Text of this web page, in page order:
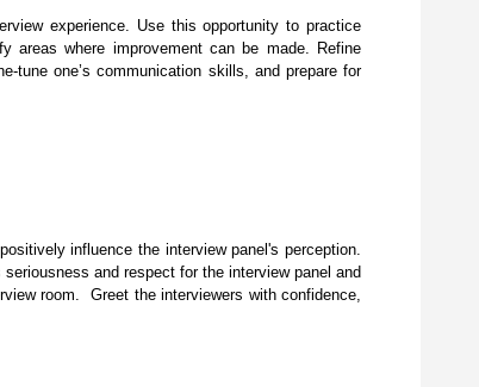
experience. Use this opportunity to practice
areas where improvement can be made. Refine
tune one’s communication skills, and prepare for
influence the interview panel's perception.
and respect for the interview panel and
room. Greet the interviewers with confidence,